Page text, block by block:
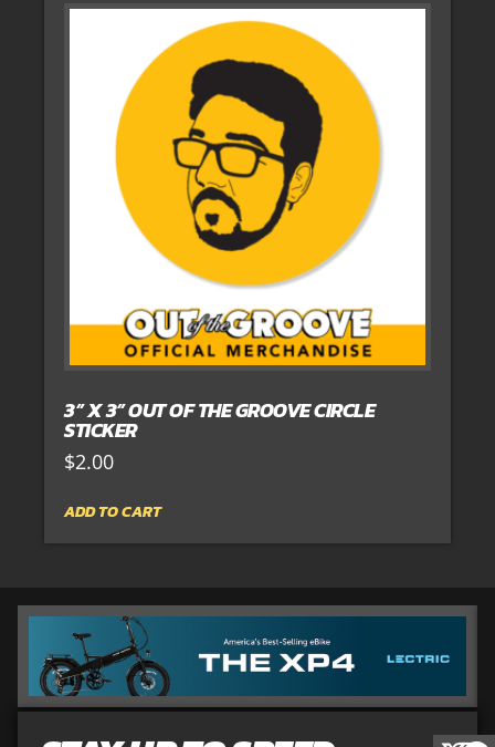
3” X 3” OUT OF THE GROOVE CIRCLE
STICKER
$2.00
ADD TO CART